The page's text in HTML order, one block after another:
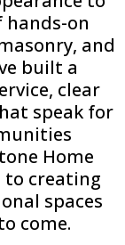
hands-on
and
built a
clear
speak for
Home
creating
spaces
come.